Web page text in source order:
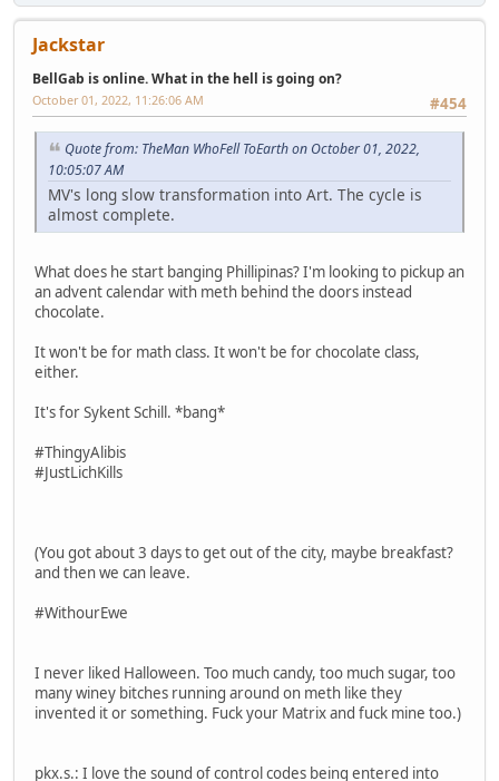
Jackstar
BellGab is online. What in the hell is going on?
#454
October 01, 2022, 11:26:06 AM
Quote from: TheMan WhoFell ToEarth on October 01, 2022,
10:05:07 AM
MV's long slow transformation into Art. The cycle is
almost complete.
What does he start banging Phillipinas? I'm looking to pickup an
an advent calendar with meth behind the doors instead
chocolate.
It won't be for math class. It won't be for chocolate class,
either.
It's for Sykent Schill. *bang*
#ThingyAlibis
#JustLichKills
(You got about 3 days to get out of the city, maybe breakfast?
and then we can leave.
#WithourEwe
I never liked Halloween. Too much candy, too much sugar, too
many winey bitches running around on meth like they
invented it or something. Fuck your Matrix and fuck mine too.)
pkx.s.: I love the sound of control codes being entered into